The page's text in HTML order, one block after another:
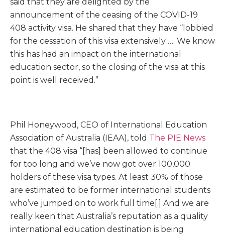
announcement of the ceasing of the COVID-19
408 activity visa. He shared that they have “lobbied
for the cessation of this visa extensively …. We know
this has had an impact on the international
education sector, so the closing of the visa at this
point is well received.”
Phil Honeywood, CEO of International Education
Association of Australia (IEAA), told The PIE News
that the 408 visa “[has] been allowed to continue
for too long and we’ve now got over 100,000
holders of these visa types. At least 30% of those
are estimated to be former international students
who’ve jumped on to work full time[.] And we are
really keen that Australia’s reputation as a quality
international education destination is being